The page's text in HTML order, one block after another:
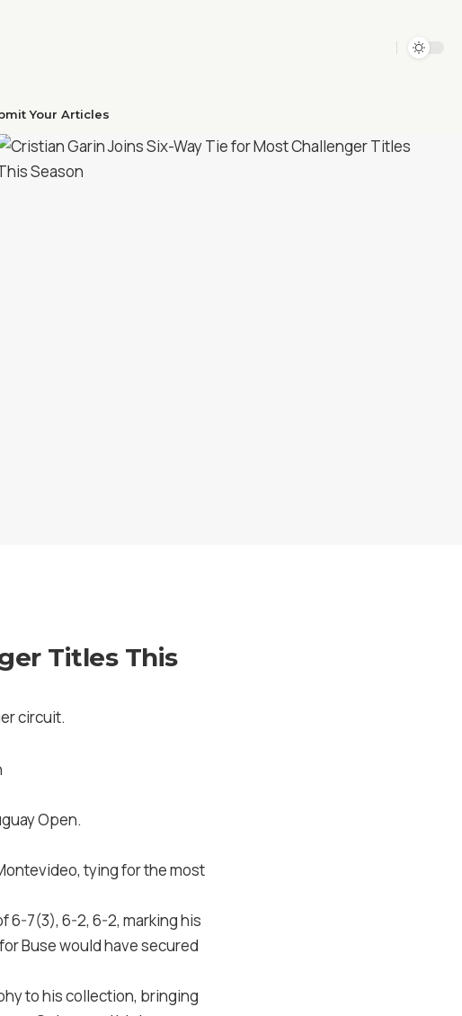
Your Articles​
Titles This
circuit.
Open.
tying for the most
6-7(3), 6-2, 6-2, marking his
Buse would have secured
to his collection, bringing